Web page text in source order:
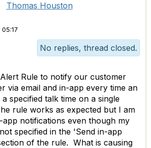
Thomas Houston
No replies, thread closed.
Rule to notify our customer
via email and in-app every time an
specified talk time on a single
rule works as expected but I am
app notifications even though my
specified in the 'Send in-app
of the rule. What is causing